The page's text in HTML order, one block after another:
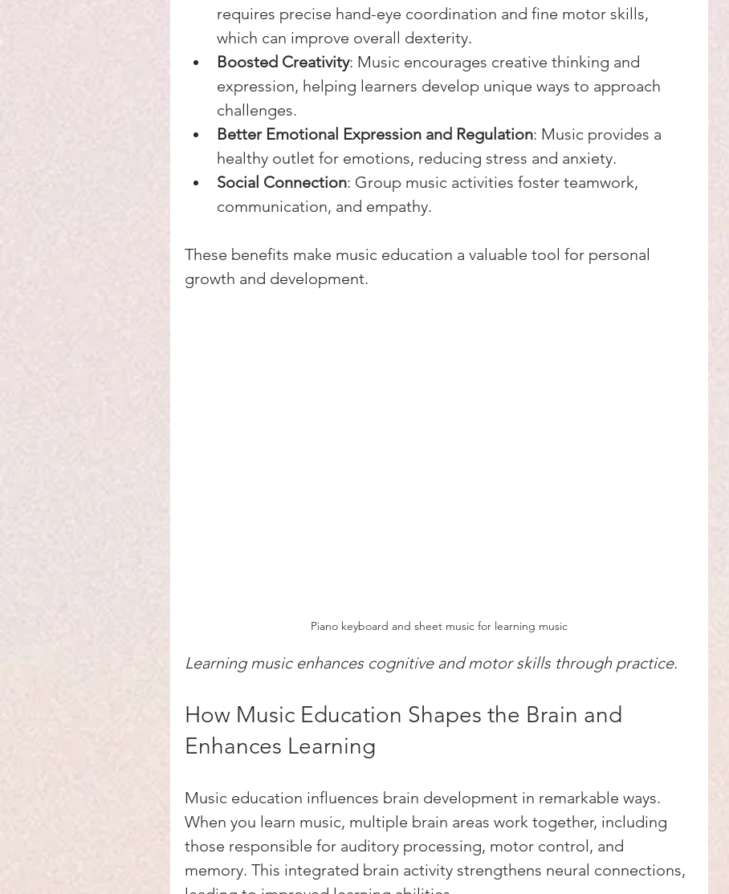
requires precise hand-eye coordination and fine motor skills,
which can improve overall dexterity.
Boosted Creativity: Music encourages creative thinking and
expression, helping learners develop unique ways to approach
challenges.
Better Emotional Expression and Regulation: Music provides a
healthy outlet for emotions, reducing stress and anxiety.
Social Connection: Group music activities foster teamwork,
communication, and empathy.
These benefits make music education a valuable tool for personal
growth and development.
Piano keyboard and sheet music for learning music
Learning music enhances cognitive and motor skills through practice.
How Music Education Shapes the Brain and
Enhances Learning
Music education influences brain development in remarkable ways.
When you learn music, multiple brain areas work together, including
those responsible for auditory processing, motor control, and
memory. This integrated brain activity strengthens neural connections,